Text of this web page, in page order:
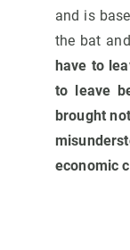
and is
the bat
have to
to leave
brought
economic